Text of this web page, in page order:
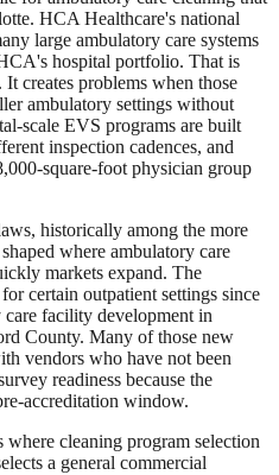
HCA Healthcare's national
large ambulatory care systems
hospital portfolio. That is
creates problems when those
ambulatory settings without
scale EVS programs are built
inspection cadences, and
square-foot physician group
historically among the more
where ambulatory care
markets expand. The
certain outpatient settings since
care facility development in
County. Many of those new
vendors who have not been
readiness because the
accreditation window.
cleaning program selection
a general commercial